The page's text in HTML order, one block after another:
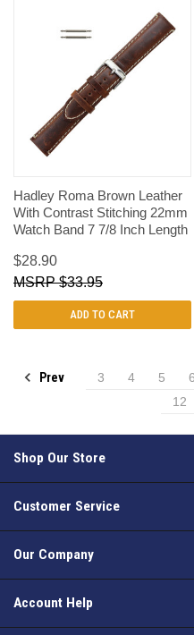
Hadley Roma Brown Leather
With Contrast Stitching 22mm
Watch Band 7 7/8 Inch Length
$28.90
$33.95
ADD TO CART
Prev 3 4 5 6
12
Shop Our Store
Customer Service
Our Company
Account Help